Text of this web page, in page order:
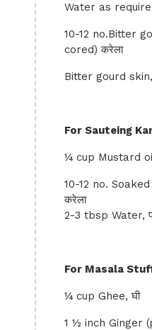
Water as
10-12 no.Bitter
cored) करेला
Bitter gourd
For Sauteing
¼ cup Mustard
10-12 no.
करेला
2-3 tbsp Water,
For Masala
¼ cup Ghee, घी
1 ½ inch Ginger